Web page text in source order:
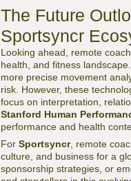
The Future
Sportsyncr
Looking ahead, remote
health, and fitness
more precise movement
risk. However, these
focus on interpretation,
Stanford Human
performance and health
For Sportsyncr, remote
culture, and business for a
sponsorship strategies, or